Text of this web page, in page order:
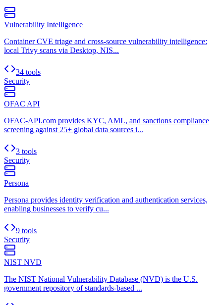
Vulnerability Intelligence
Container CVE triage and cross-source vulnerability intelligence:
local Trivy scans via Desktop, NIS...
34 tools
Security
OFAC API
OFAC-API.com provides KYC, AML, and sanctions compliance
screening against 25+ global data sources i...
3 tools
Security
Persona
Persona provides identity verification and authentication services,
enabling businesses to verify cu...
9 tools
Security
NIST NVD
The NIST National Vulnerability Database (NVD) is the U.S.
government repository of standards-based ...